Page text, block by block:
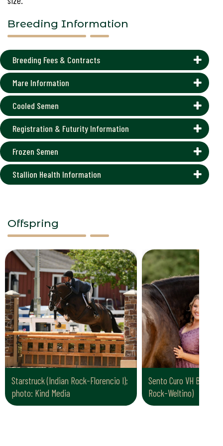
Breeding Information
Breeding Fees & Contracts
Mare Information
Cooled Semen
Registration & Futurity Information
Frozen Semen
Stallion Health Information
Offspring
Starstruck (Indian Rock-Florencio I);
photo: Kind Media
Sento Curo VH
Rock-Weltino)